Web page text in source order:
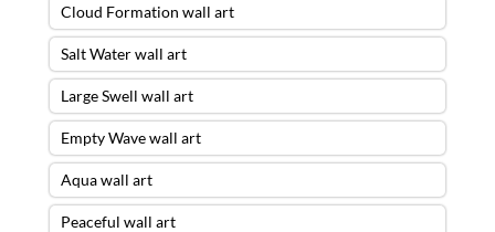
Cloud Formation wall art
Salt Water wall art
Large Swell wall art
Empty Wave wall art
Aqua wall art
Peaceful wall art